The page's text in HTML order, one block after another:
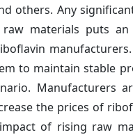
others. Any
materials puts an
to maintain stable
Manufacturers
the prices of
of rising raw